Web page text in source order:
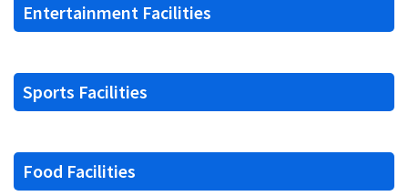
Entertainment Facilities
Sports Facilities
Food Facilities